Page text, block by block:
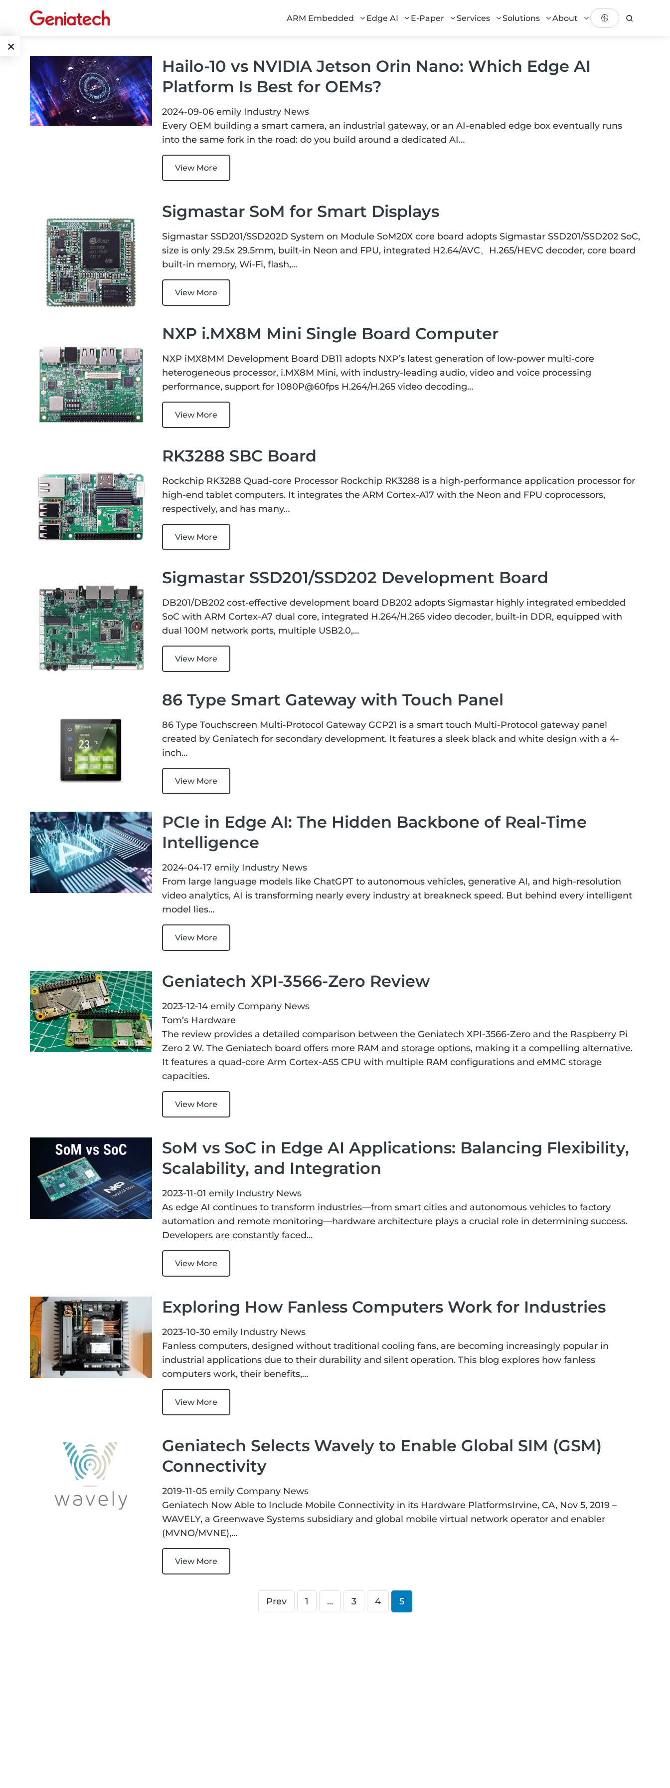
ARM Embedded Edge AI E-Paper Services Solutions About
×
Edge AI
AI
Accelerator
ARM
Embedded
Embedded
System
E Ink Tablet
Services
Download
Solutions
Edge
Computing
Digital
Transport
Smart
Healthcare
Industrial
Contact
Language
EN
CN
Hailo-10 vs NVIDIA Jetson Orin Nano: Which Edge AI
Platform Is Best for OEMs?
2024-09-06 emily Industry News
Every OEM building a smart camera, an industrial gateway, or an AI-enabled edge box eventually runs
into the same fork in the road: do you build around a dedicated AI…
View More
Sigmastar SoM for Smart Displays
Sigmastar SSD201/SSD202D System on Module SoM20X core board adopts Sigmastar SSD201/SSD202 SoC,
size is only 29.5x 29.5mm, built-in Neon and FPU, integrated H2.64/AVC、H.265/HEVC decoder, core board
built-in memory, Wi-Fi, flash,…
View More
NXP i.MX8M Mini Single Board Computer
NXP iMX8MM Development Board DB11 adopts NXP’s latest generation of low-power multi-core
heterogeneous processor, i.MX8M Mini, with industry-leading audio, video and voice processing
performance, support for 1080P@60fps H.264/H.265 video decoding…
View More
RK3288 SBC Board
Rockchip RK3288 Quad-core Processor Rockchip RK3288 is a high-performance application processor for
high-end tablet computers. It integrates the ARM Cortex-A17 with the Neon and FPU coprocessors,
respectively, and has many…
View More
Sigmastar SSD201/SSD202 Development Board
DB201/DB202 cost-effective development board DB202 adopts Sigmastar highly integrated embedded
SoC with ARM Cortex-A7 dual core, integrated H.264/H.265 video decoder, built-in DDR, equipped with
dual 100M network ports, multiple USB2.0,…
View More
86 Type Smart Gateway with Touch Panel
86 Type Touchscreen Multi-Protocol Gateway GCP21 is a smart touch Multi-Protocol gateway panel
created by Geniatech for secondary development. It features a sleek black and white design with a 4-
inch…
View More
PCIe in Edge AI: The Hidden Backbone of Real-Time
Intelligence
2024-04-17 emily Industry News
From large language models like ChatGPT to autonomous vehicles, generative AI, and high-resolution
video analytics, AI is transforming nearly every industry at breakneck speed. But behind every intelligent
model lies…
View More
Geniatech XPI-3566-Zero Review
2023-12-14 emily Company News
Tom’s Hardware
The review provides a detailed comparison between the Geniatech XPI-3566-Zero and the Raspberry Pi
Zero 2 W. The Geniatech board offers more RAM and storage options, making it a compelling alternative.
It features a quad-core Arm Cortex-A55 CPU with multiple RAM configurations and eMMC storage
capacities.
View More
SoM vs SoC in Edge AI Applications: Balancing Flexibility,
Scalability, and Integration
2023-11-01 emily Industry News
As edge AI continues to transform industries—from smart cities and autonomous vehicles to factory
automation and remote monitoring—hardware architecture plays a crucial role in determining success.
Developers are constantly faced…
View More
Exploring How Fanless Computers Work for Industries
2023-10-30 emily Industry News
Fanless computers, designed without traditional cooling fans, are becoming increasingly popular in
industrial applications due to their durability and silent operation. This blog explores how fanless
computers work, their benefits,…
View More
Geniatech Selects Wavely to Enable Global SIM (GSM)
Connectivity
2019-11-05 emily Company News
Geniatech Now Able to Include Mobile Connectivity in its Hardware PlatformsIrvine, CA, Nov 5, 2019 –
WAVELY, a Greenwave Systems subsidiary and global mobile virtual network operator and enabler
(MVNO/MVNE),…
View More
Prev 1 … 3 4 5